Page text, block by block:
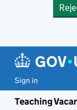
Sign in
Teaching